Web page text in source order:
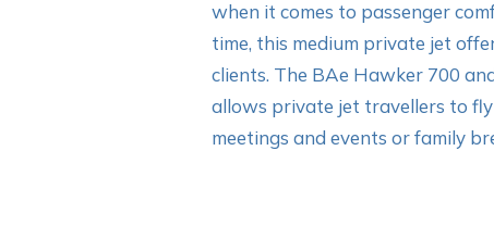
when it comes to passenger
time, this medium private jet
clients. The BAe Hawker 700
allows private jet travellers to
meetings and events or family